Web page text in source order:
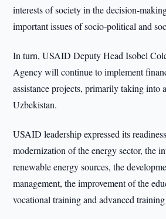
interests of society in the decision-
important issues of socio-political and
In turn, USAID Deputy Head Isobel
Agency will continue to implement
assistance projects, primarily taking into
Uzbekistan.
USAID leadership expressed its
modernization of the energy sector, the
renewable energy sources, the
management, the improvement of the
vocational training and advanced